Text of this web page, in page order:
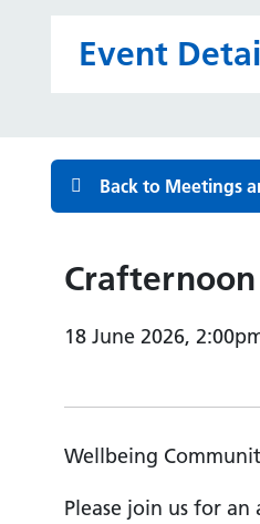
Event
Back to Meetings
Crafternoon
18 June 2026,
Wellbeing
Please join us for